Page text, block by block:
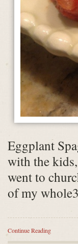
Eggplant
with the
went to
of my
Continue Reading